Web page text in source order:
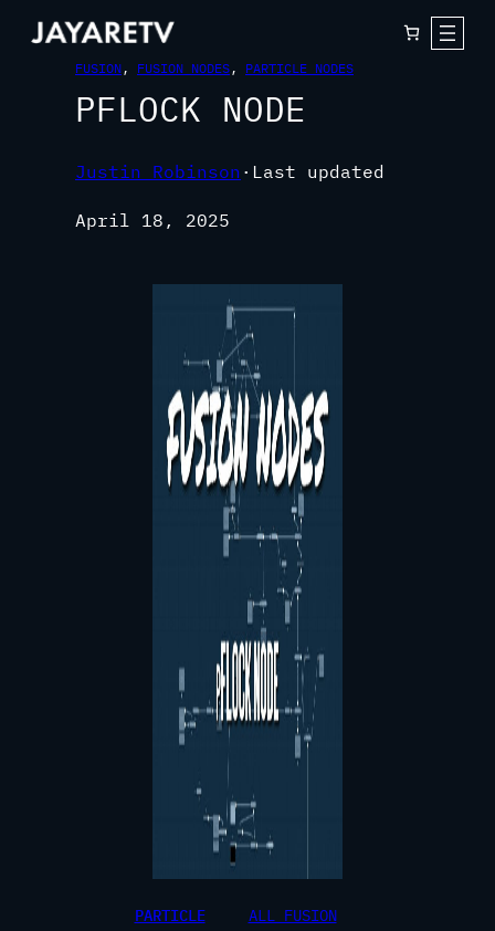
FUSION, FUSION NODES, PARTICLE NODES
PFLOCK NODE
Justin Robinson · Last updated
April 18, 2025
PARTICLE
ALL FUSION